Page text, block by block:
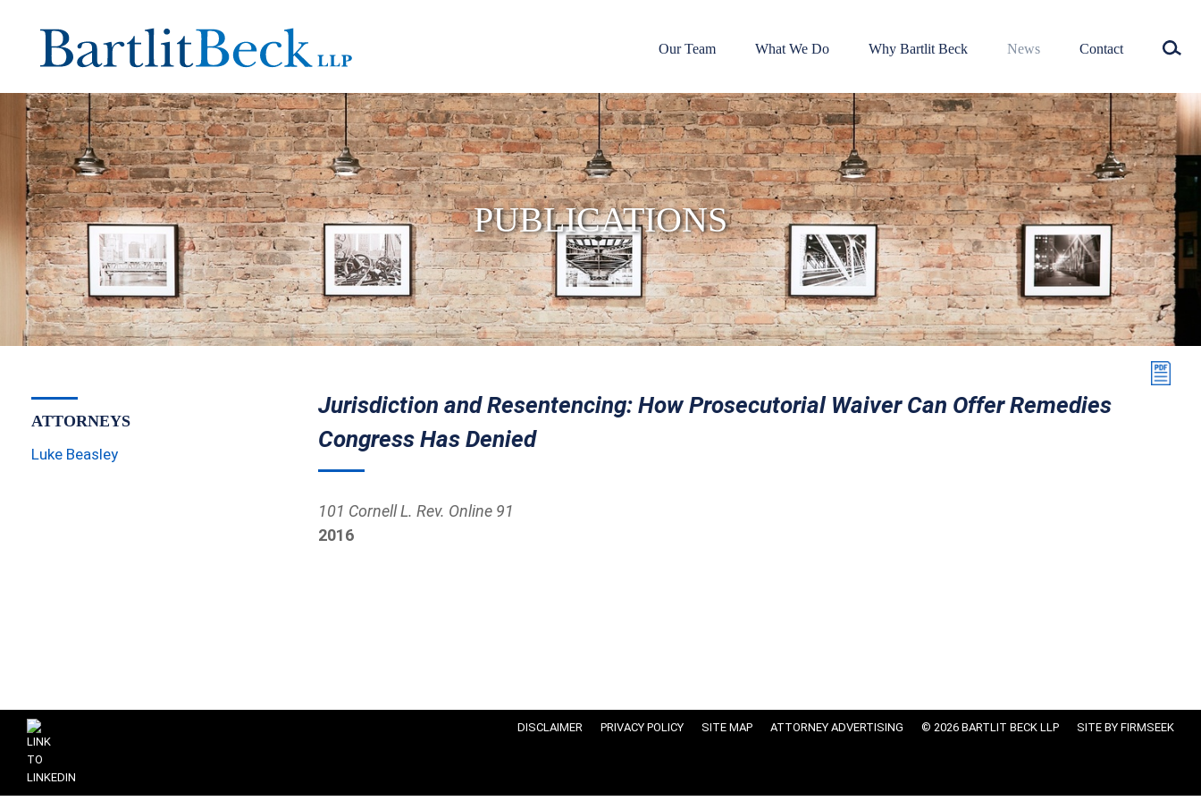
Our Team What We Do Why Bartlit Beck News Contact
PUBLICATIONS
Jurisdiction and Resentencing: How Prosecutorial Waiver Can Offer Remedies
Congress Has Denied
101 Cornell L. Rev. Online 91
2016
ATTORNEYS
Luke Beasley
DISCLAIMER PRIVACY POLICY SITE MAP ATTORNEY ADVERTISING © 2026 BARTLIT BECK LLP SITE BY FIRMSEEK